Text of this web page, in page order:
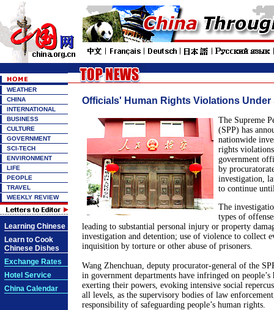
WEATHER
CHINA
INTERNATIONAL
BUSINESS
CULTURE
GOVERNMENT
SCI-TECH
ENVIRONMENT
LIFE
PEOPLE
TRAVEL
WEEKLY REVIEW
Learning Chinese
Learn to Cook
Chinese Dishes
Exchange Rates
Hotel Service
China Calendar
Officials' Human Rights Violations Under
The Supreme
(SPP) has
nationwide
rights
government
by
investigation,
to continue
The
types of
leading to substantial personal injury or property
investigation and detention; use of violence to collect
inquisition by torture or other abuse of prisoners.
Wang Zhenchuan, deputy procurator-general of the
in government departments have infringed on people’s
exerting their powers, evoking intensive social
all levels, as the supervisory bodies of law
responsibility of safeguarding people’s human rights.